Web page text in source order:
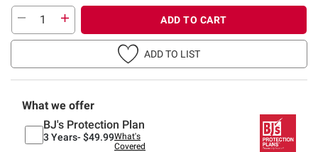
ADD TO CART
ADD TO LIST
What we offer
BJ's Protection Plan
3 Years- $49.99What's
Covered